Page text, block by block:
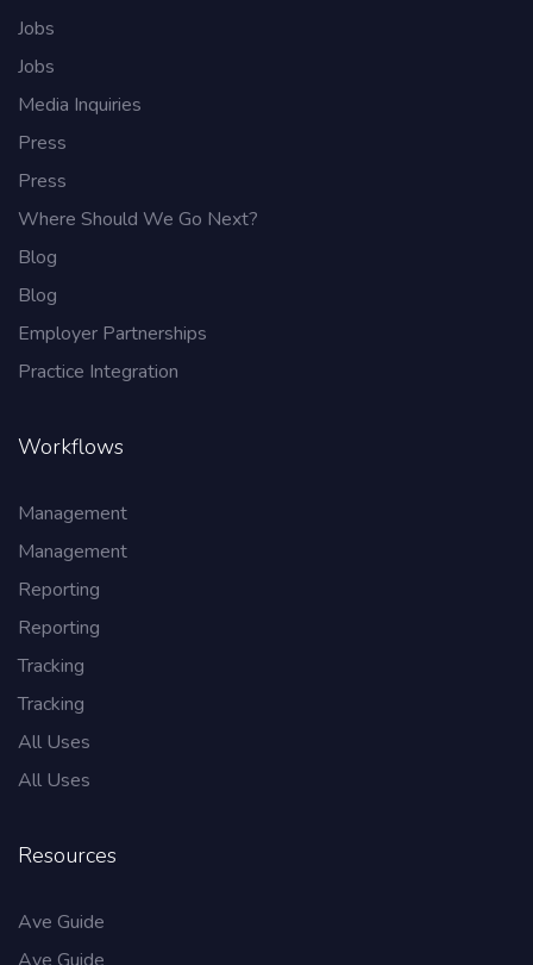
Jobs
Jobs
Media Inquiries
Press
Press
Where Should We Go Next?
Blog
Blog
Employer Partnerships
Practice Integration
Workflows
Management
Management
Reporting
Reporting
Tracking
Tracking
All Uses
All Uses
Resources
Ave Guide